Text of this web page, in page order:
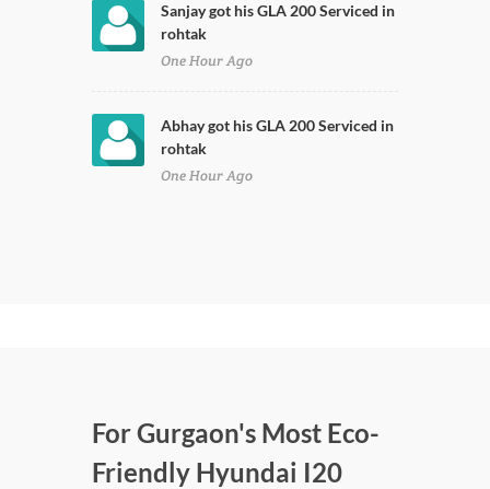
Sanjay got his GLA 200 Serviced in
rohtak
One Hour Ago
Abhay got his GLA 200 Serviced in
rohtak
One Hour Ago
For Gurgaon's Most Eco-
Friendly Hyundai I20